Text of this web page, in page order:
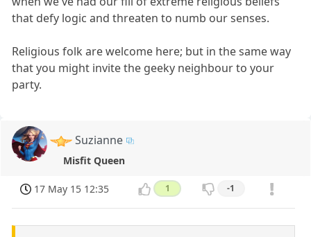
that defy logic and threaten to numb our senses.
Religious folk are welcome here; but in the same way
that you might invite the geeky neighbour to your
party.
Suzianne
Misfit Queen
17 May 15 12:35 1 -1